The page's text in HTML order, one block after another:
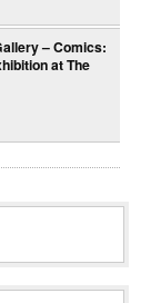
– Comics:
at The